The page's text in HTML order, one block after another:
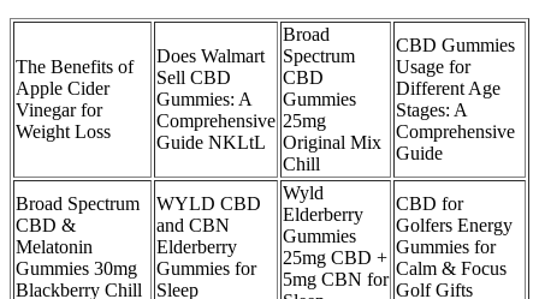
The Benefits of
Apple Cider
Vinegar for
Weight Loss
Does Walmart
Sell CBD
Gummies: A
Comprehensive
Guide NKLtL
Broad
Spectrum
CBD
Gummies
25mg
Original Mix
Chill
CBD Gummies
Usage for
Different Age
Stages: A
Comprehensive
Guide
Broad Spectrum
CBD &
Melatonin
Gummies 30mg
Blackberry Chill
WYLD CBD
and CBN
Elderberry
Gummies for
Sleep
Wyld
Elderberry
Gummies
25mg CBD +
5mg CBN for
CBD for
Golfers Energy
Gummies for
Calm & Focus
Golf Gifts